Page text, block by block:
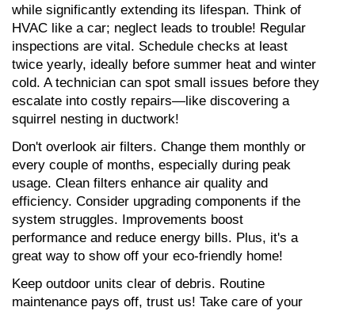
while significantly extending its lifespan. Think of
HVAC like a car; neglect leads to trouble! Regular
inspections are vital. Schedule checks at least
twice yearly, ideally before summer heat and winter
cold. A technician can spot small issues before they
escalate into costly repairs—like discovering a
squirrel nesting in ductwork!
Don't overlook air filters. Change them monthly or
every couple of months, especially during peak
usage. Clean filters enhance air quality and
efficiency. Consider upgrading components if the
system struggles. Improvements boost
performance and reduce energy bills. Plus, it's a
great way to show off your eco-friendly home!
Keep outdoor units clear of debris. Routine
maintenance pays off, trust us! Take care of your